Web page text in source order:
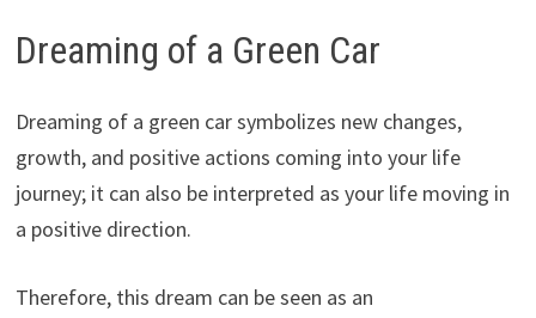
Dreaming of a Green Car
Dreaming of a green car symbolizes new changes,
growth, and positive actions coming into your life
journey; it can also be interpreted as your life moving in
a positive direction.
Therefore, this dream can be seen as an